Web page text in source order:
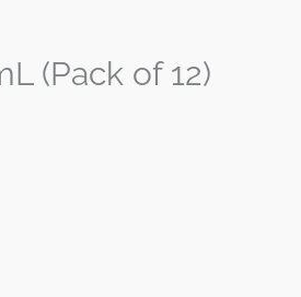
(Pack of 12)